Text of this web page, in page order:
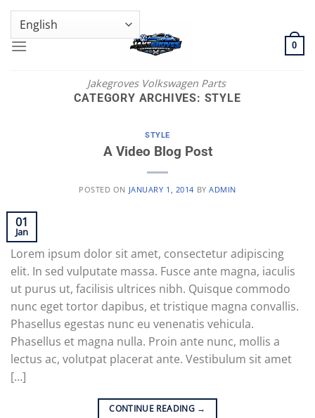
Skip
content
GENUINE VOLKSWAGEN SPARE PARTS | VIN SUPPORT AVAILABLE
Jakegroves Volkswagen Parts
0
CATEGORY ARCHIVES: STYLE
STYLE
A Video Blog Post
POSTED ON JANUARY 1, 2014 BYADMIN
01
Jan
Lorem ipsum dolor sit amet, consectetur adipiscing
elit. In sed vulputate massa. Fusce ante magna, iaculis
ut purus ut, facilisis ultrices nibh. Quisque commodo
nunc eget tortor dapibus, et tristique magna convallis.
Phasellus egestas nunc eu venenatis vehicula.
Phasellus et magna nulla. Proin ante nunc, mollis a
lectus ac, volutpat placerat ante. Vestibulum sit amet
[…]
CONTINUE READING →